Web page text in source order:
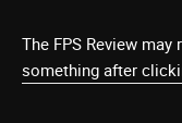
The FPS Review
something after